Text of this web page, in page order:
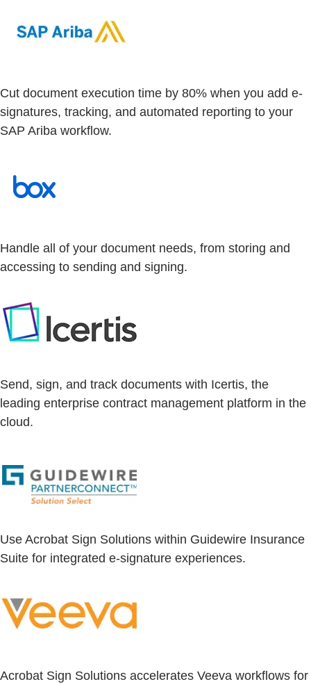
Cut document execution time by 80% when you add e-
signatures, tracking, and automated reporting to your
SAP Ariba workflow.
Handle all of your document needs, from storing and
accessing to sending and signing.
Send, sign, and track documents with Icertis, the
leading enterprise contract management platform in the
cloud.
Use Acrobat Sign Solutions within Guidewire Insurance
Suite for integrated e-signature experiences.
Acrobat Sign Solutions accelerates Veeva workflows for